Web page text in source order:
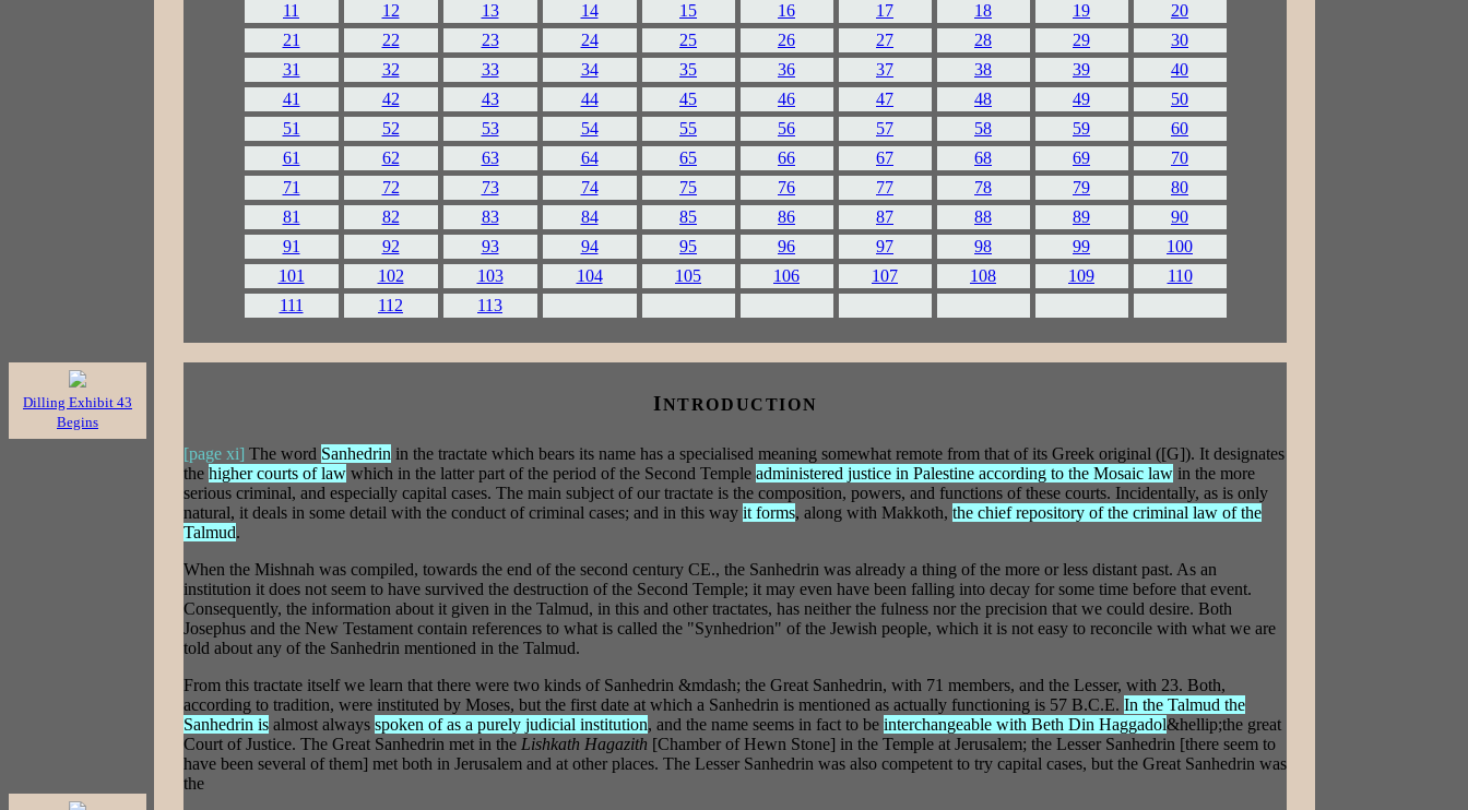
11
12 13 14 15 16 17 18 19
20
21
22 23 24 25 26 27 28 29
30
31
32 33 34 35 36 37 38 39
40
41
42 43 44 45 46 47 48 49
50
51
52 53 54 55 56 57 58 59
60
61
62 63 64 65 66 67 68 69
70
71
72 73 74 75 76 77 78 79
80
81
82 83 84 85 86 87 88 89
90
91
92 93 94 95 96 97 98 99
100
101
102 103 104 105 106 107 108 109
110
111
112 113
Dilling Exhibit 43
Begins
INTRODUCTION
[page xi] The word Sanhedrin in the tractate which bears its name has a specialised meaning somewhat remote from that of its Greek original ([G]). It designates
the higher courts of law which in the latter part of the period of the Second Temple administered justice in Palestine according to the Mosaic law in the more
serious criminal, and especially capital cases. The main subject of our tractate is the composition, powers, and functions of these courts. Incidentally, as is only
natural, it deals in some detail with the conduct of criminal cases; and in this way it forms, along with Makkoth, the chief repository of the criminal law of the
Talmud.
When the Mishnah was compiled, towards the end of the second century CE., the Sanhedrin was already a thing of the more or less distant past. As an
institution it does not seem to have survived the destruction of the Second Temple; it may even have been falling into decay for some time before that event.
Consequently, the information about it given in the Talmud, in this and other tractates, has neither the fulness nor the precision that we could desire. Both
Josephus and the New Testament contain references to what is called the "Synhedrion" of the Jewish people, which it is not easy to reconcile with what we are
told about any of the Sanhedrin mentioned in the Talmud.
From this tractate itself we learn that there were two kinds of Sanhedrin &mdash; the Great Sanhedrin, with 71 members, and the Lesser, with 23. Both,
according to tradition, were instituted by Moses, but the first date at which a Sanhedrin is mentioned as actually functioning is 57 B.C.E. In the Talmud the
Sanhedrin is almost always spoken of as a purely judicial institution, and the name seems in fact to be interchangeable with Beth Din Haggadol&hellip;the great
Court of Justice. The Great Sanhedrin met in the Lishkath Hagazith [Chamber of Hewn Stone] in the Temple at Jerusalem; the Lesser Sanhedrin [there seem to
have been several of them] met both in Jerusalem and at other places. The Lesser Sanhedrin was also competent to try capital cases, but the Great Sanhedrin was
the